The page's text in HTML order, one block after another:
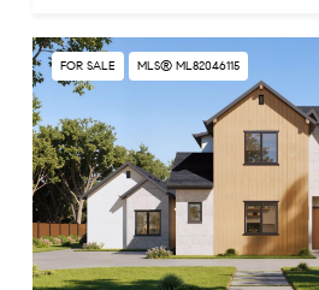
FOR SALE MLS® ML82046115